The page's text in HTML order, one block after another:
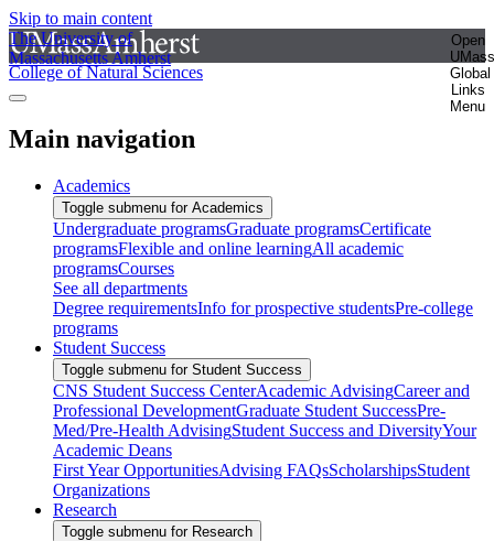
Skip to main content
The University of
Massachusetts Amherst
Open
UMass
Global
Links
Menu
College of Natural Sciences
Main navigation
Academics
Toggle submenu for Academics
Undergraduate programsGraduate programsCertificate
programsFlexible and online learningAll academic
programsCourses
See all departments
Degree requirementsInfo for prospective studentsPre-college
programs
Student Success
Toggle submenu for Student Success
CNS Student Success CenterAcademic AdvisingCareer and
Professional DevelopmentGraduate Student SuccessPre-
Med/Pre-Health AdvisingStudent Success and DiversityYour
Academic Deans
First Year OpportunitiesAdvising FAQsScholarshipsStudent
Organizations
Research
Toggle submenu for Research